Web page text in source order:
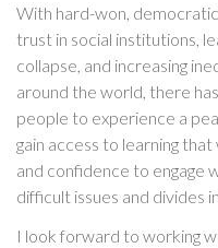
With hard-won,
trust in social institutions,
collapse, and increasing
around the world, there
people to experience a
gain access to learning
and confidence to engage
difficult issues and divides
I look forward to working